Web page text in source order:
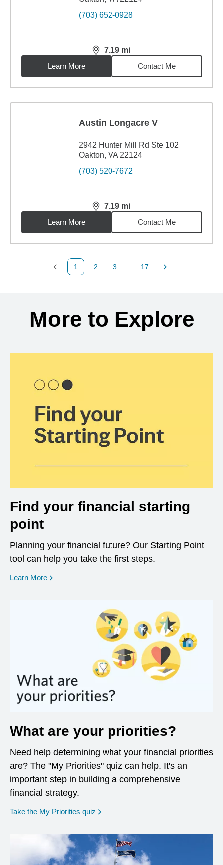
(703) 652-0928
7.19 mi
distance,7.19miles
Learn More
Contact Me
Austin Longacre V
2942 Hunter Mill Rd Ste 102
Oakton, VA 22124
(703) 520-7672
7.19 mi
distance,7.19miles
Learn More
Contact Me
Previous Page
1
Page
2
Page
3
Page
17
Next Page
More to Explore
Find your financial starting
point
Planning your financial future? Our Starting Point
tool can help you take the first steps.
Learn More opens in a new window
What are your priorities?
Need help determining what your financial priorities
are? The "My Priorities" quiz can help. It's an
important step in building a comprehensive
financial strategy.
Take the My Priorities quiz opens in a new window